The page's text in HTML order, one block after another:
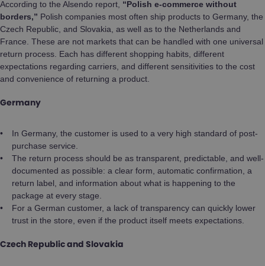
According to the Alsendo report, “Polish e-commerce without
borders,” Polish companies most often ship products to Germany, the
Czech Republic, and Slovakia, as well as to the Netherlands and
France. These are not markets that can be handled with one universal
return process. Each has different shopping habits, different
expectations regarding carriers, and different sensitivities to the cost
and convenience of returning a product.
Germany
In Germany, the customer is used to a very high standard of post-
purchase service.
The return process should be as transparent, predictable, and well-
documented as possible: a clear form, automatic confirmation, a
return label, and information about what is happening to the
package at every stage.
For a German customer, a lack of transparency can quickly lower
trust in the store, even if the product itself meets expectations.
Czech Republic and Slovakia